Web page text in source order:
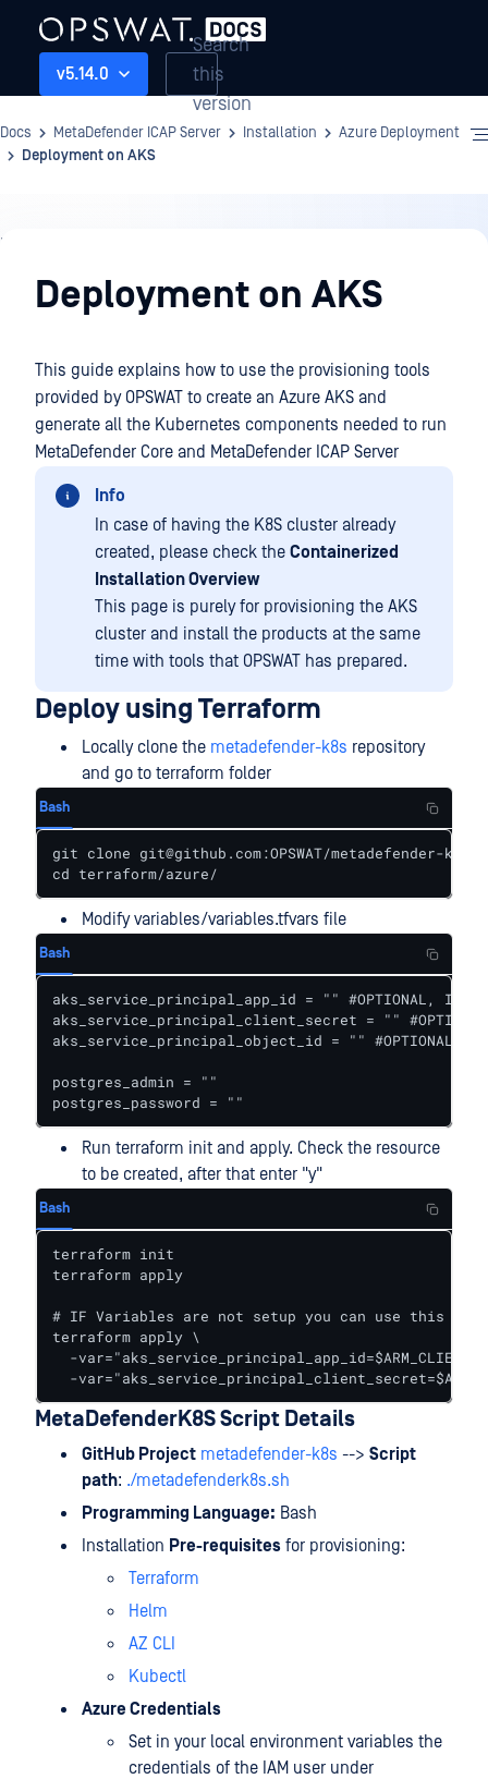
v5.14.0
Search
this
version
Docs MetaDefender ICAP Server Installation
Azure Deployment
Deployment on AKS
Installation
Deployment on AKS
This guide explains how to use the provisioning tools
provided by OPSWAT to create an Azure AKS and
generate all the Kubernetes components needed to run
MetaDefender Core and MetaDefender ICAP Server
Info
In case of having the K8S cluster already
created, please check the Containerized
Installation Overview
This page is purely for provisioning the AKS
cluster and install the products at the same
time with tools that OPSWAT has prepared.
Deploy using Terraform
Locally clone the metadefender-k8s repository
and go to terraform folder
Bash
git clone git@github.com:OPSWAT/metadefender-
cd terraform/azure/
Modify variables/variables.tfvars file
Bash
aks_service_principal_app_id = "" #OPTIONAL, IT CAN
aks_service_principal_client_secret = "" #OPTIONAL,
aks_service_principal_object_id = "" #OPTIONAL, IT
postgres_admin = ""
postgres_password = ""
Run terraform init and apply. Check the resource
to be created, after that enter "y"
Bash
terraform init
terraform apply
# IF Variables are not setup you can use this
terraform apply \
-
-
MetaDefenderK8S Script Details
GitHub Project metadefender-k8s --> Script
path: ./metadefenderk8s.sh
Programming Language: Bash
Installation Pre-requisites for provisioning:
Terraform
Helm
AZ CLI
Kubectl
Azure Credentials
Set in your local environment variables the
credentials of the IAM user under